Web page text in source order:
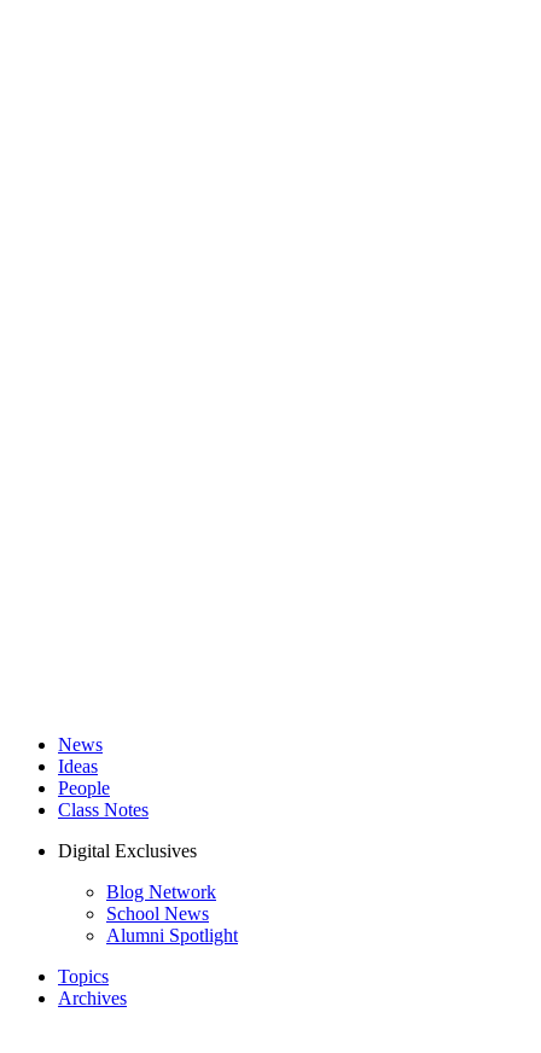
News
Ideas
People
Class Notes
Digital Exclusives
Blog Network
School News
Alumni Spotlight
Topics
Archives